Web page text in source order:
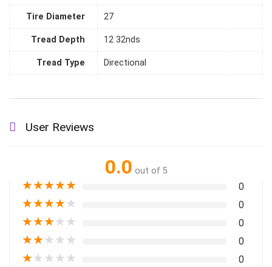
Tire Diameter ‎27
Tread Depth ‎12 32nds
Tread Type ‎Directional
User Reviews
0.0 out of 5
★★★★★ 0
★★★★★ 0
★★★★★ 0
★★★★★ 0
★★★★★ 0